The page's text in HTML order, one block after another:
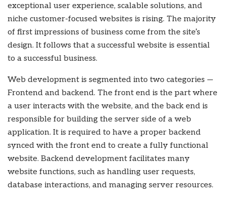
exceptional user experience, scalable solutions, and
niche customer-focused websites is rising. The majority
of first impressions of business come from the site’s
design. It follows that a successful website is essential
to a successful business.
Web development is segmented into two categories —
Frontend and backend. The front end is the part where
a user interacts with the website, and the back end is
responsible for building the server side of a web
application. It is required to have a proper backend
synced with the front end to create a fully functional
website. Backend development facilitates many
website functions, such as handling user requests,
database interactions, and managing server resources.